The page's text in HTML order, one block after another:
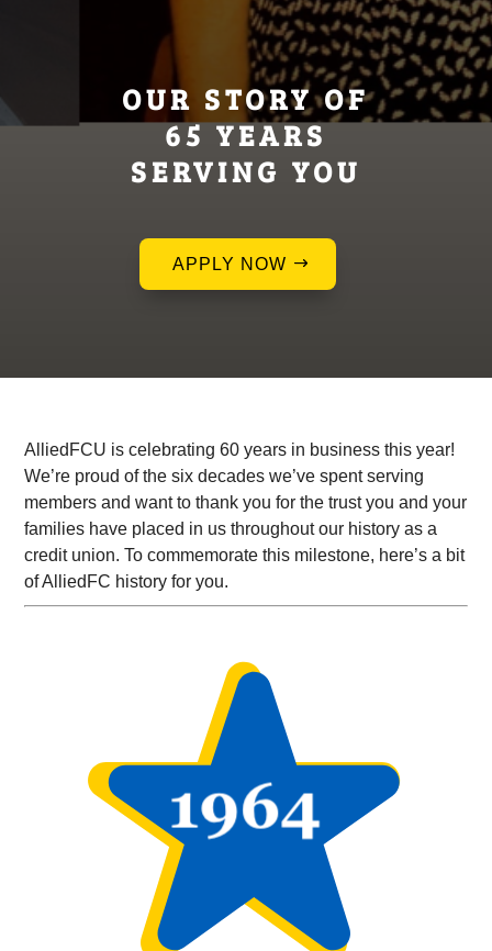
OUR STORY OF
65 YEARS
SERVING YOU
APPLY NOW
AlliedFCU is celebrating 60 years in business this year!
We’re proud of the six decades we’ve spent serving
members and want to thank you for the trust you and your
families have placed in us throughout our history as a
credit union. To commemorate this milestone, here’s a bit
of AlliedFC history for you.